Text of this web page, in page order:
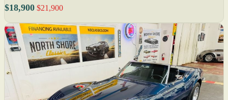
$18,900 $21,900